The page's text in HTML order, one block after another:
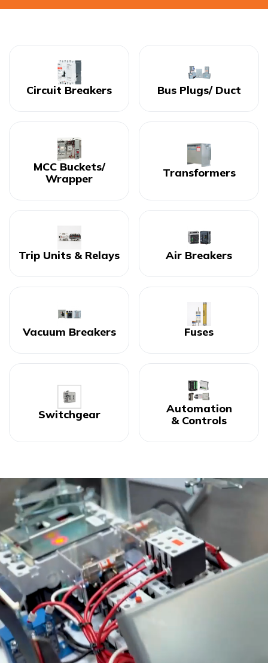
Circuit Breakers Bus Plugs/ Duct
MCC Buckets/
Wrapper
Transformers
Trip Units & Relays Air Breakers
Vacuum Breakers Fuses
Switchgear
Automation
& Controls